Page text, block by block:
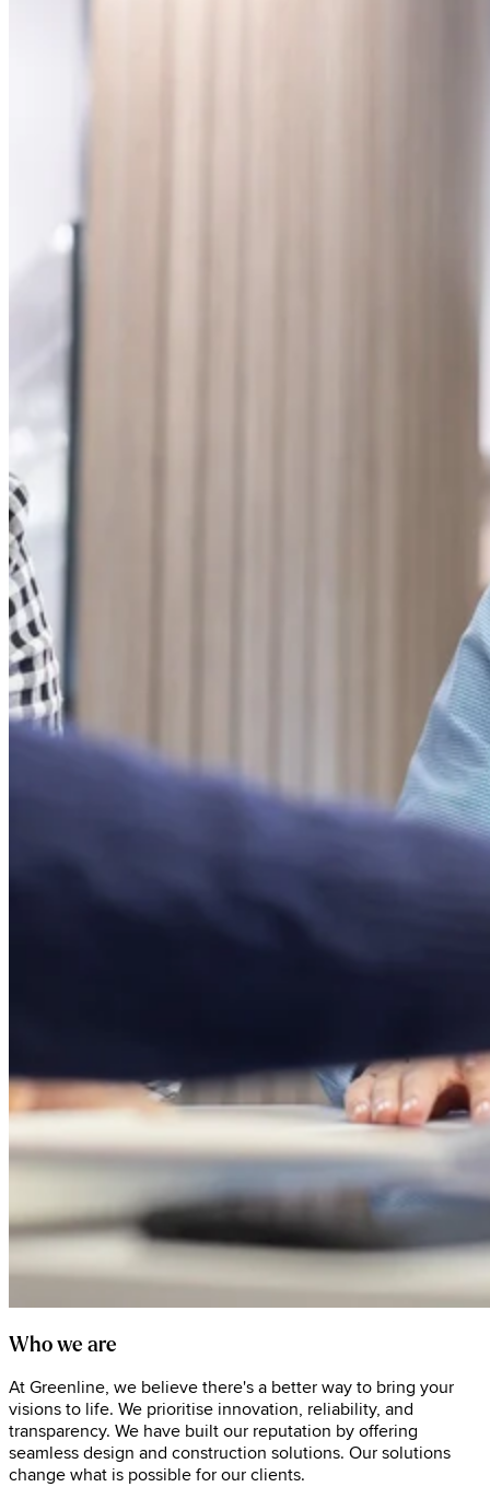
Who we are
At Greenline, we believe there's a better way to bring your
visions to life. We prioritise innovation, reliability, and
transparency. We have built our reputation by offering
seamless design and construction solutions. Our solutions
change what is possible for our clients.